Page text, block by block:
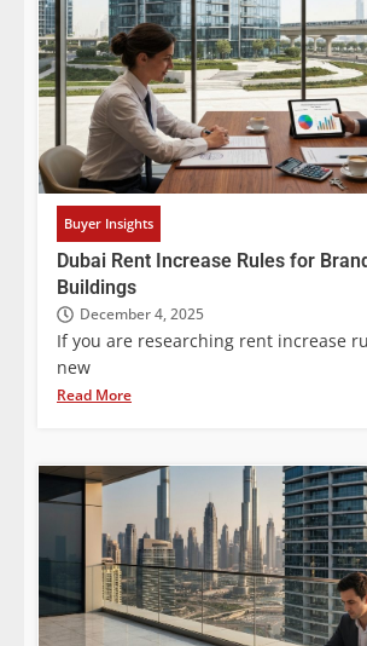
Buyer Insights
Dubai Rent Increase Rules for
Buildings
December 4, 2025
If you are researching rent increase
new
Read More